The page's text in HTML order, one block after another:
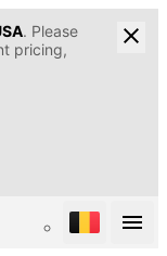
. Please
pricing,